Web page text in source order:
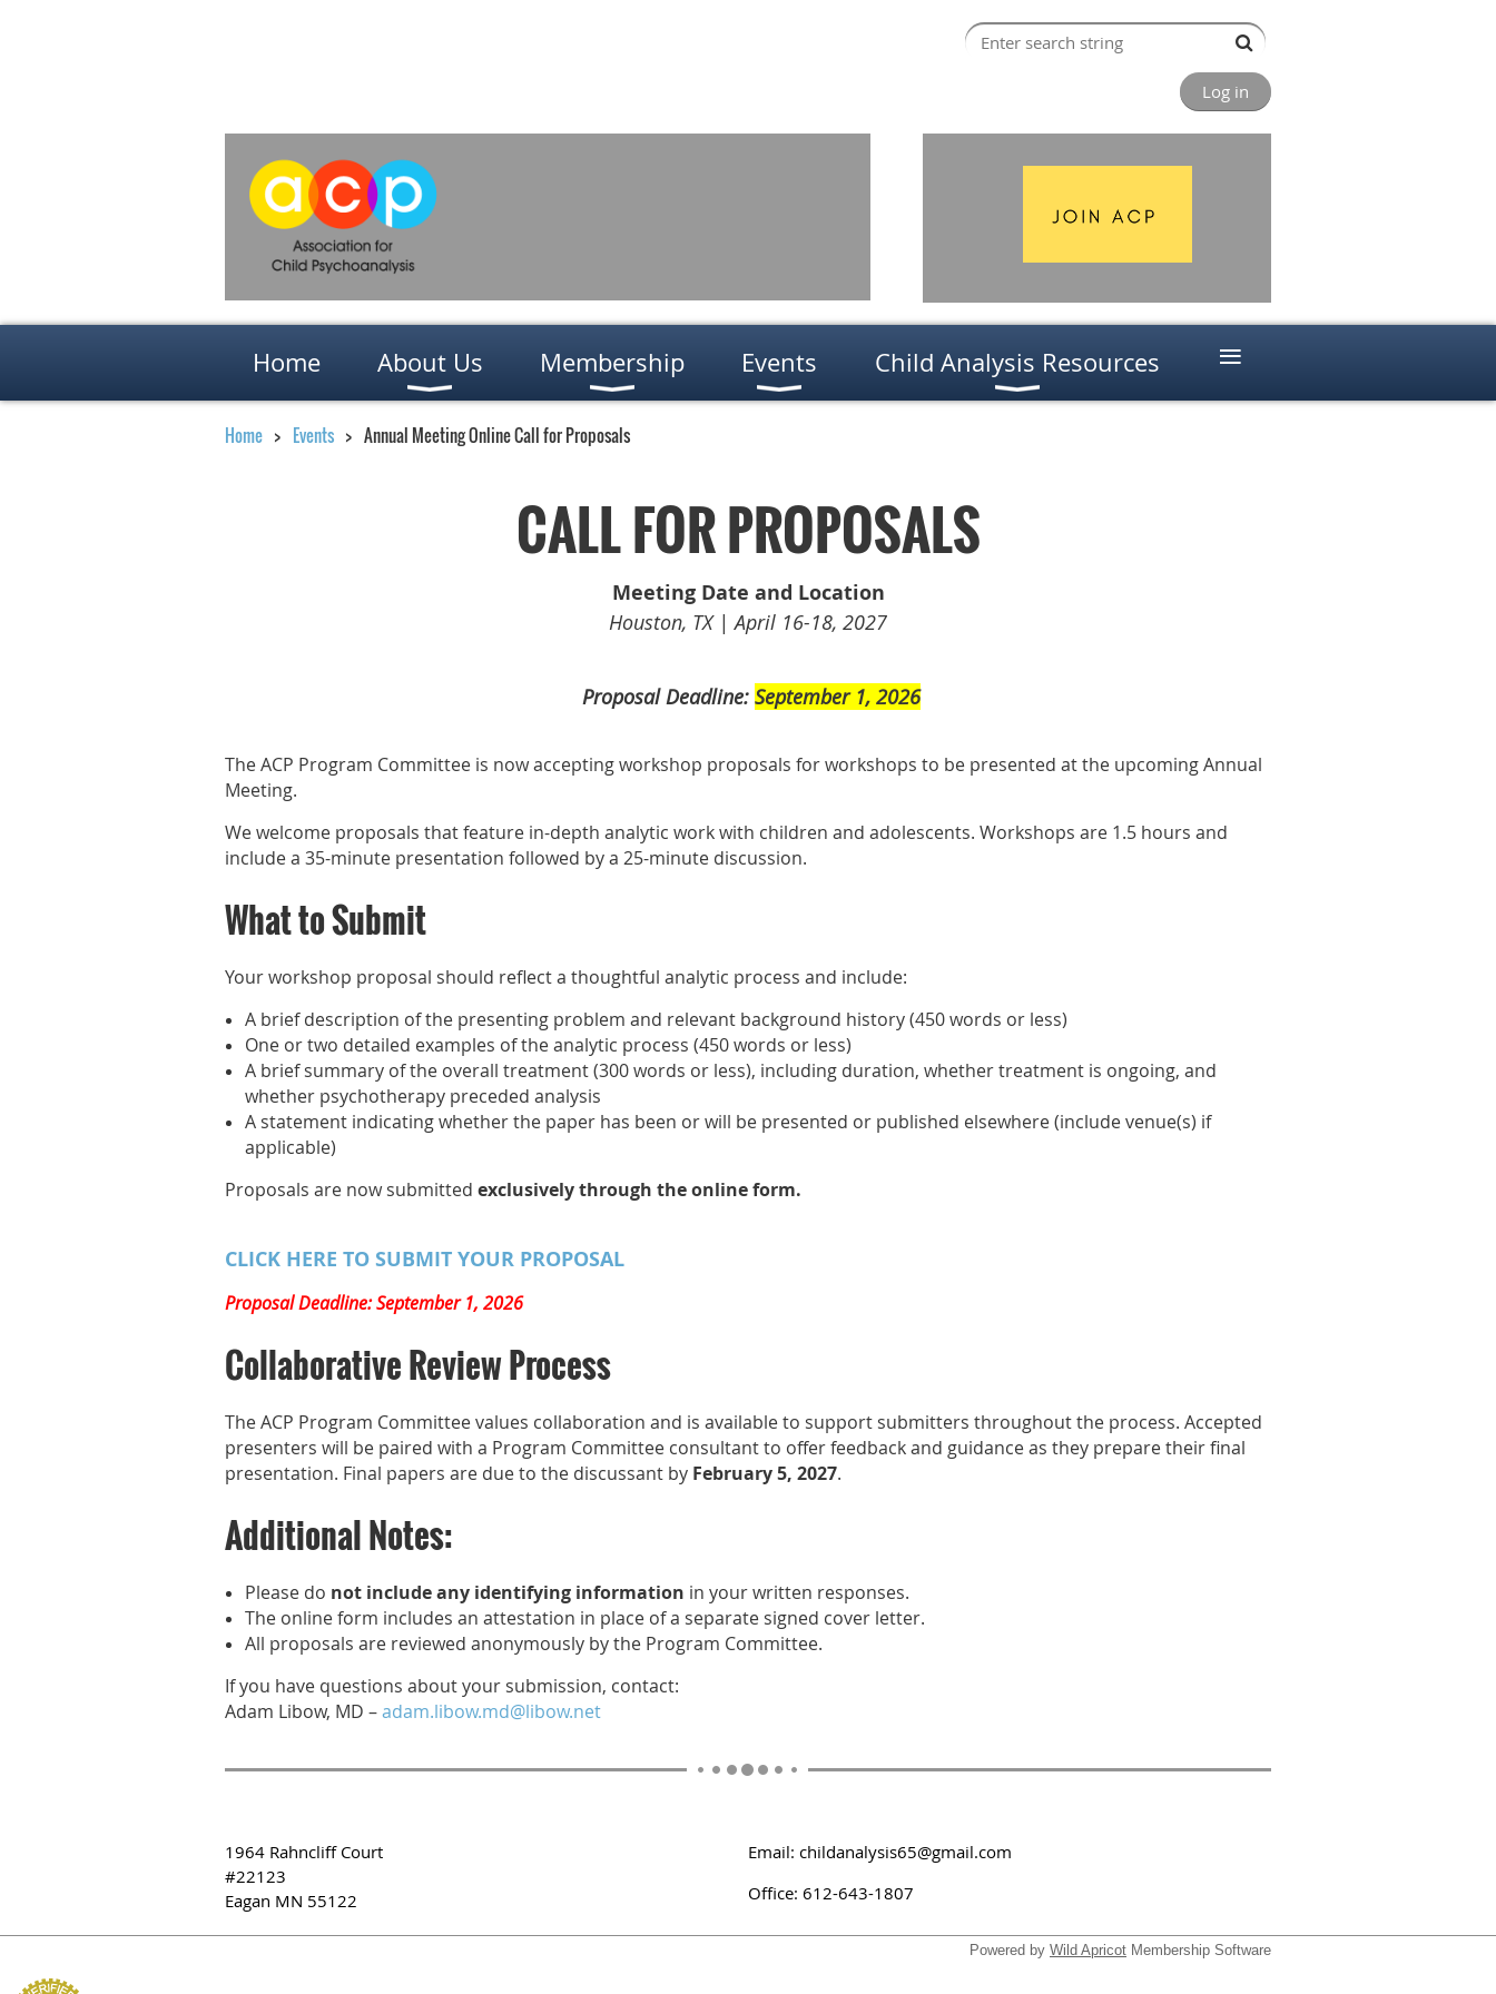
Log in
Home About Us Membership Events Child Analysis Resources ≡
Home Events Annual Meeting Online Call for Proposals
CALL FOR PROPOSALS
Meeting Date and Location
Houston, TX | April 16-18, 2027
Proposal Deadline: September 1, 2026
The ACP Program Committee is now accepting workshop proposals for workshops to be presented at the upcoming Annual
Meeting.
We welcome proposals that feature in-depth analytic work with children and adolescents. Workshops are 1.5 hours and
include a 35-minute presentation followed by a 25-minute discussion.
What to Submit
Your workshop proposal should reflect a thoughtful analytic process and include:
A brief description of the presenting problem and relevant background history (450 words or less)
One or two detailed examples of the analytic process (450 words or less)
A brief summary of the overall treatment (300 words or less), including duration, whether treatment is ongoing, and
whether psychotherapy preceded analysis
A statement indicating whether the paper has been or will be presented or published elsewhere (include venue(s) if
applicable)
Proposals are now submitted exclusively through the online form.
CLICK HERE TO SUBMIT YOUR PROPOSAL
Proposal Deadline: September 1, 2026
Collaborative Review Process
The ACP Program Committee values collaboration and is available to support submitters throughout the process. Accepted
presenters will be paired with a Program Committee consultant to offer feedback and guidance as they prepare their final
presentation. Final papers are due to the discussant by February 5, 2027.
Additional Notes:
Please do not include any identifying information in your written responses.
The online form includes an attestation in place of a separate signed cover letter.
All proposals are reviewed anonymously by the Program Committee.
If you have questions about your submission, contact:
Adam Libow, MD –adam.libow.md@libow.net
1964 Rahncliff Court
#22123
Eagan MN 55122
Email: childanalysis65@gmail.com
Office: 612-643-1807
Powered by Wild Apricot Membership Software